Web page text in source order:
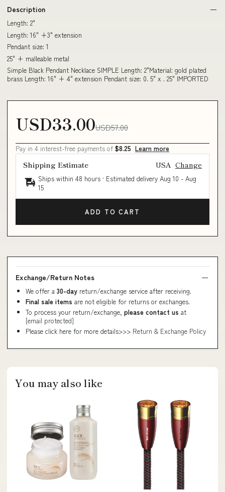
Description
Length: 2"
Length: 16" +3" extension
Pendant size: 1
25" + malleable metal
Simple Black Pendant Necklace SIMPLE Length: 2"Material: gold plated
brass Length: 16" + 4" extension Pendant size: 0. 5" x . 25" IMPORTED
USD33.00USD57.00
Pay in 4 interest-free payments of $8.25 Learn more
Shipping Estimate USA Change
Ships within 48 hours · Estimated delivery Aug 10 - Aug
15
ADD TO CART
Exchange/Return Notes
We offer a 30-day return/exchange service after receiving.
Final sale items are not eligible for returns or exchanges.
To process your return/exchange, please contact us at
[email protected]
Please click here for more details>>> Return & Exchange Policy
You may also like